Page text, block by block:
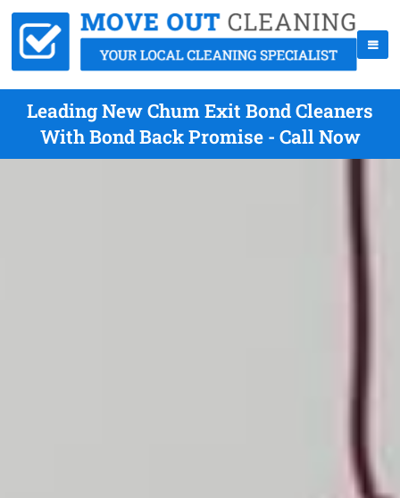
Leading New Chum Exit Bond Cleaners
With Bond Back Promise - Call Now